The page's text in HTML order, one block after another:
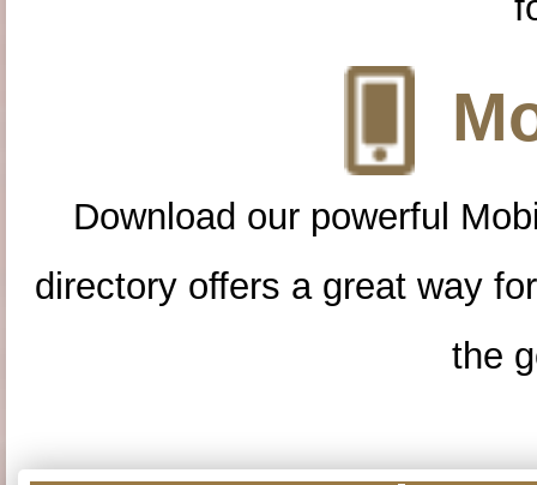
Download our powerful
directory offers a great way
the